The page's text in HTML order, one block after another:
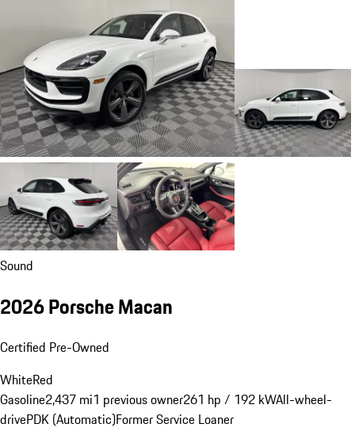
Sound
2026 Porsche Macan
Certified Pre-Owned
WhiteRed
Gasoline2,437 mi1 previous owner261 hp / 192 kWAll-wheel-
drivePDK (Automatic)Former Service Loaner